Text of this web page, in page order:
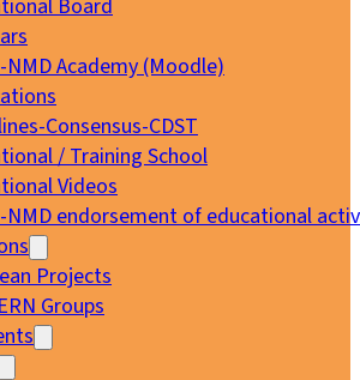
Board
NMD Academy (Moodle)
Consensus-CDST
/ Training School
Videos
NMD endorsement of educational
Projects
Groups